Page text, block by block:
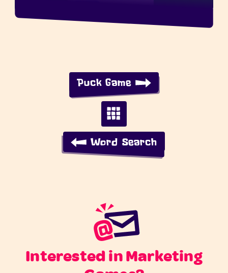
Puck Game
Word Search
Interested in Marketing